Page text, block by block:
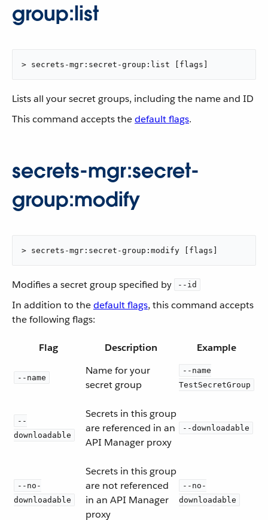
group:list
> secrets-mgr:secret-group:list [flags]
Lists all your secret groups, including the name and ID
This command accepts thedefault flags.
secrets-mgr:secret-
group:modify
> secrets-mgr:secret-group:modify [flags]
Modifies a secret group specified by --id
In addition to thedefault flags, this command accepts
the following flags:
Flag Description Example
--name
Name for your
secret group
--name
TestSecretGroup
--
downloadable
Secrets in this group
are referenced in an
API Manager proxy
--downloadable
--no-
downloadable
Secrets in this group
are not referenced
in an API Manager
proxy
--no-
downloadable